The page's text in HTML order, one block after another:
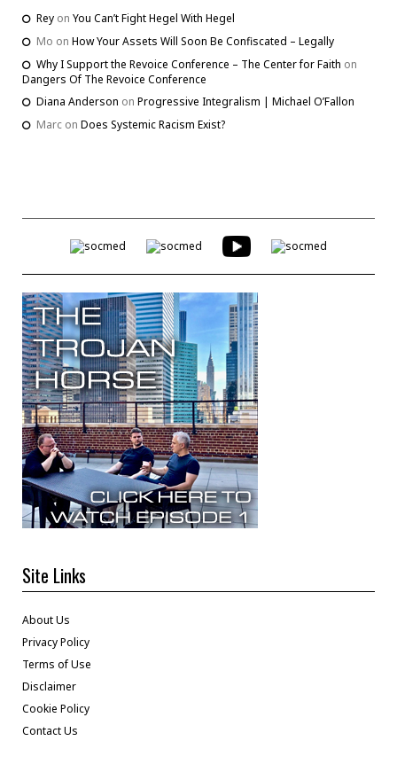
Rey on You Can’t Fight Hegel With Hegel
Mo on How Your Assets Will Soon Be Confiscated – Legally
Why I Support the Revoice Conference – The Center for Faith on
Dangers Of The Revoice Conference
Diana Anderson on Progressive Integralism | Michael O’Fallon
Marc on Does Systemic Racism Exist?
Site Links
About Us
Privacy Policy
Terms of Use
Disclaimer
Cookie Policy
Contact Us